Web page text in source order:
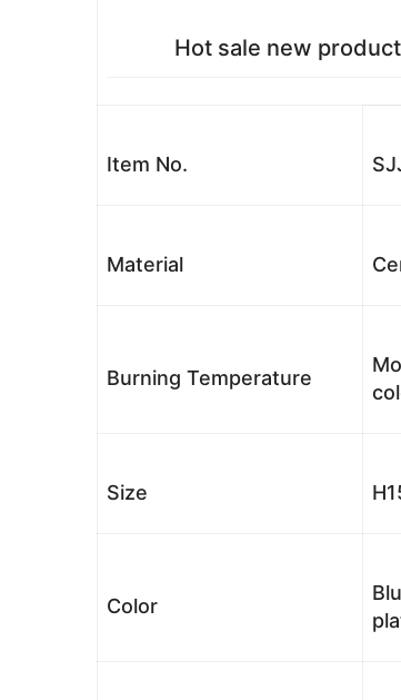
Hot sale new
Item No.
Material
Burning Temperature
Size
Color